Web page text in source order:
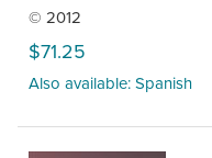
© 2012
$71.25
Also available: Spanish